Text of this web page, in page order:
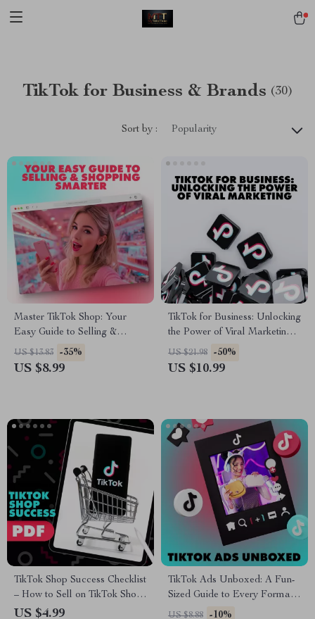
TikTok for Business & Brands (30)
Sort by : Popularity
Master TikTok Shop: Your
Easy Guide to Selling &
Shopping Smarter – Digital
Download eBook
US $13.83 -35%
US $8.99
TikTok for Business: Unlocking
the Power of Viral Marketing |
Digital Guide for
Entrepreneurs, Small
US $21.98 -50%
US $10.99
TikTok Shop Success Checklist
– How to Sell on TikTok Shop |
Boost Your Sales and Grow
US $4.99
TikTok Ads Unboxed: A Fun-
Sized Guide to Every Format
That Works – TikTok Ad
US $8.88 -10%